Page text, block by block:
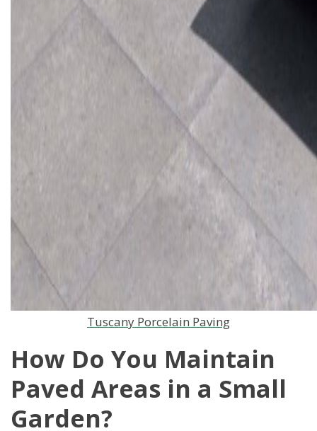
Tuscany Porcelain Paving
How Do You Maintain
Paved Areas in a Small
Garden?